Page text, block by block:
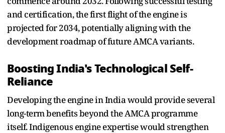
and certification, the first flight of the engine is
projected for 2034, potentially aligning with the
development roadmap of future AMCA variants.
Boosting India's Technological Self-
Reliance
Developing the engine in India would provide several
long-term benefits beyond the AMCA programme
itself. Indigenous engine expertise would strengthen